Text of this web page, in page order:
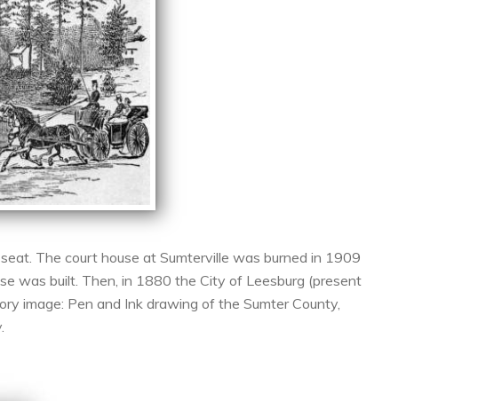
The court house at Sumterville was burned in 1909
was built. Then, in 1880 the City of Leesburg (present
image: Pen and Ink drawing of the Sumter County,